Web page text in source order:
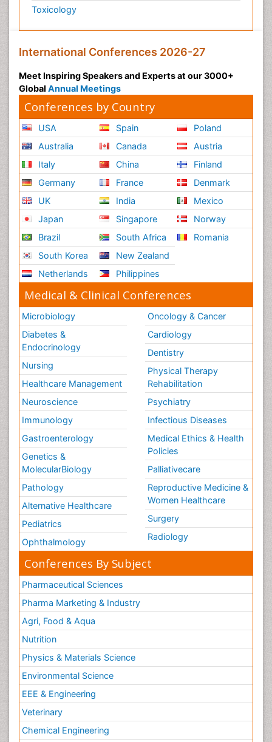
Toxicology
International Conferences 2026-27
Meet Inspiring Speakers and Experts at our 3000+
Global Annual Meetings
Conferences by Country
USA
Australia
Italy
Germany
UK
Japan
Brazil
South Korea
Netherlands
Spain
Canada
China
France
India
Singapore
South Africa
New Zealand
Philippines
Poland
Austria
Finland
Denmark
Mexico
Norway
Romania
Medical & Clinical Conferences
Microbiology
Diabetes &
Endocrinology
Nursing
Healthcare Management
Neuroscience
Immunology
Gastroenterology
Genetics &
MolecularBiology
Pathology
Alternative Healthcare
Pediatrics
Ophthalmology
Oncology & Cancer
Cardiology
Dentistry
Physical Therapy
Rehabilitation
Psychiatry
Infectious Diseases
Medical Ethics & Health
Policies
Palliativecare
Reproductive Medicine &
Women Healthcare
Surgery
Radiology
Conferences By Subject
Pharmaceutical Sciences
Pharma Marketing & Industry
Agri, Food & Aqua
Nutrition
Physics & Materials Science
Environmental Science
EEE & Engineering
Veterinary
Chemical Engineering